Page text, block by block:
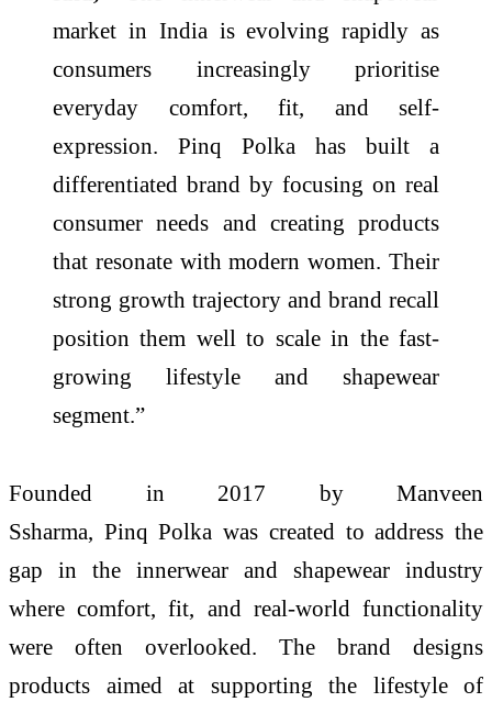
market in India is evolving rapidly as
consumers increasingly prioritise
everyday comfort, fit, and self-
expression. Pinq Polka has built a
differentiated brand by focusing on real
consumer needs and creating products
that resonate with modern women. Their
strong growth trajectory and brand recall
position them well to scale in the fast-
growing lifestyle and shapewear
segment.”
Founded in 2017 by Manveen
Ssharma, Pinq Polka was created to address the
gap in the innerwear and shapewear industry
where comfort, fit, and real-world functionality
were often overlooked. The brand designs
products aimed at supporting the lifestyle of